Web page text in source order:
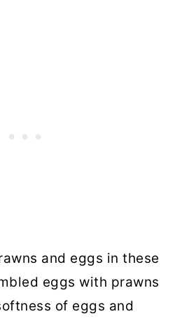
and eggs in these
eggs with prawns
of eggs and